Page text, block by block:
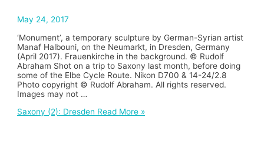
May 24, 2017
‘Monument’, a temporary sculpture by German-Syrian artist
Manaf Halbouni, on the Neumarkt, in Dresden, Germany
(April 2017). Frauenkirche in the background. © Rudolf
Abraham Shot on a trip to Saxony last month, before doing
some of the Elbe Cycle Route. Nikon D700 & 14-24/2.8
Photo copyright © Rudolf Abraham. All rights reserved.
Images may not …
Saxony (2): Dresden Read More »